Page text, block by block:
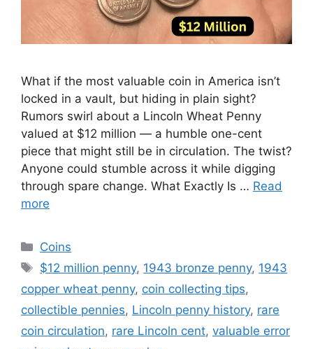
What if the most valuable coin in America isn’t
locked in a vault, but hiding in plain sight?
Rumors swirl about a Lincoln Wheat Penny
valued at $12 million — a humble one-cent
piece that might still be in circulation. The twist?
Anyone could stumble across it while digging
through spare change. What Exactly Is … Read
more
Categories
Coins
Tags
$12 million penny, 1943 bronze penny, 1943
copper wheat penny, coin collecting tips,
collectible pennies, Lincoln penny history, rare
coin circulation, rare Lincoln cent, valuable error